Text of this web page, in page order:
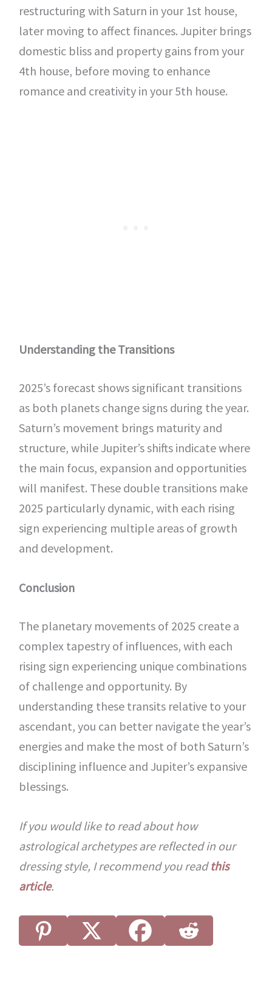
restructuring with Saturn in your 1st house,
later moving to affect finances. Jupiter brings
domestic bliss and property gains from your
4th house, before moving to enhance
romance and creativity in your 5th house.
Understanding the Transitions
2025’s forecast shows significant transitions
as both planets change signs during the year.
Saturn’s movement brings maturity and
structure, while Jupiter’s shifts indicate where
the main focus, expansion and opportunities
will manifest. These double transitions make
2025 particularly dynamic, with each rising
sign experiencing multiple areas of growth
and development.
Conclusion
The planetary movements of 2025 create a
complex tapestry of influences, with each
rising sign experiencing unique combinations
of challenge and opportunity. By
understanding these transits relative to your
ascendant, you can better navigate the year’s
energies and make the most of both Saturn’s
disciplining influence and Jupiter’s expansive
blessings.
If you would like to read about how
astrological archetypes are reflected in our
dressing style, I recommend you readthis
article.